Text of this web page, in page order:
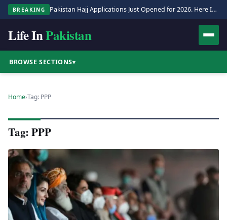
BREAKING Pakistan Hajj Applications Just Opened for 2026. Here Is the Full Process.
Life InPakistan
BROWSE SECTIONS▾
Home›Tag: PPP
Tag: PPP